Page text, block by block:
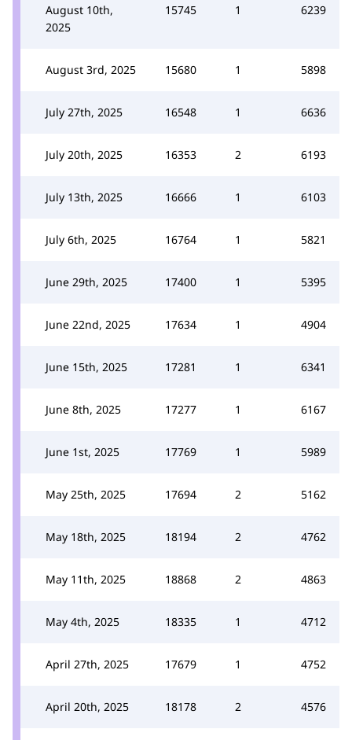
August 10th,
2025
15745 1 6239
August 3rd, 2025 15680 1 5898
July 27th, 2025 16548 1 6636
July 20th, 2025 16353 2 6193
July 13th, 2025 16666 1 6103
July 6th, 2025 16764 1 5821
June 29th, 2025 17400 1 5395
June 22nd, 2025 17634 1 4904
June 15th, 2025 17281 1 6341
June 8th, 2025 17277 1 6167
June 1st, 2025 17769 1 5989
May 25th, 2025 17694 2 5162
May 18th, 2025 18194 2 4762
May 11th, 2025 18868 2 4863
May 4th, 2025 18335 1 4712
April 27th, 2025 17679 1 4752
April 20th, 2025 18178 2 4576